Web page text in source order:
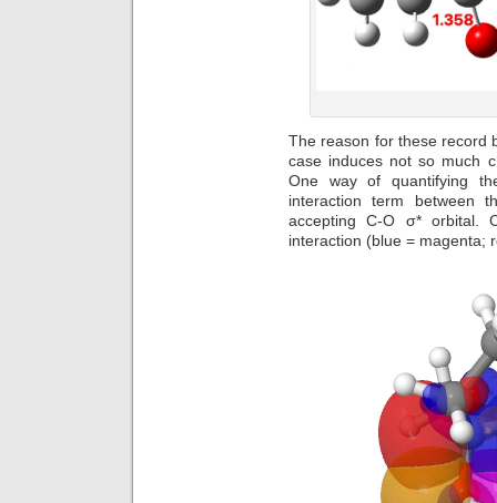
The reason for these record
case induces not so much
One way of quantifying
interaction term between
accepting C-O σ* orbital.
interaction (blue = magenta;